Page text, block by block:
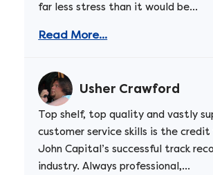
far less stress than it would be...
Read More...
Usher Crawford
Top shelf, top quality and vastly
customer service skills is the
John Capital’s successful track
industry. Always professional,...